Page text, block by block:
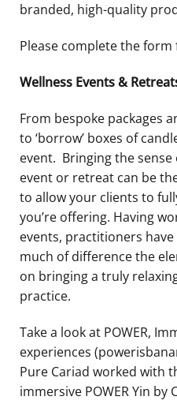
branded, high-quality
Please complete the
Wellness Events &
From bespoke packages
to ‘borrow’ boxes of
event. Bringing the
event or retreat can be
to allow your clients to
you’re offering. Having
events, practitioners
much of difference the
on bringing a truly
practice.
Take a look at POWER,
experiences
Pure Cariad worked with
immersive POWER Yin